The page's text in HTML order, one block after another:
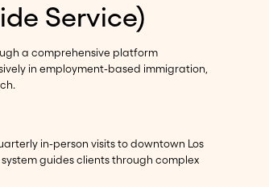
Service)
a comprehensive platform
in employment-based immigration,
in-person visits to downtown Los
guides clients through complex